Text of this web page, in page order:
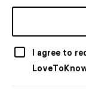
I agree to